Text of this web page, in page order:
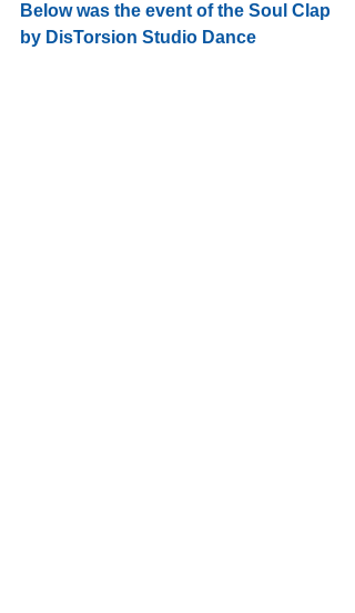
Below was the event of the Soul Clap
by DisTorsion Studio Dance